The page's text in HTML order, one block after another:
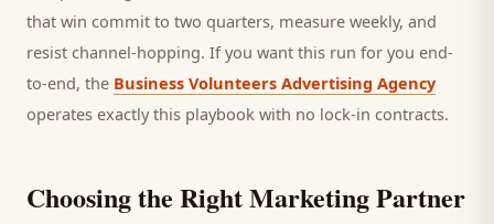
that win commit to two quarters, measure weekly, and
resist channel-hopping. If you want this run for you end-
to-end, the Business Volunteers Advertising Agency
operates exactly this playbook with no lock-in contracts.
Choosing the Right Marketing Partner